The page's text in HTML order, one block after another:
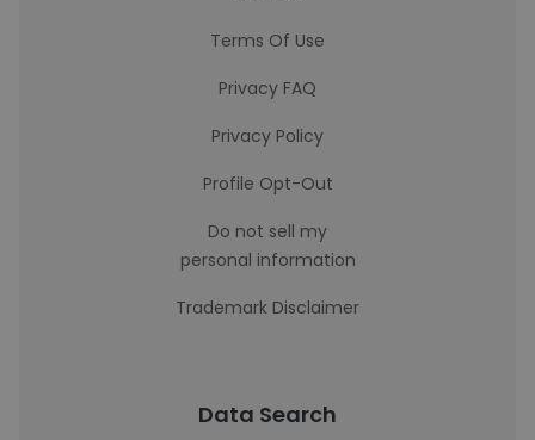
Terms Of Use
Privacy FAQ
Privacy Policy
Profile Opt-Out
Do not sell my
personal information
Trademark Disclaimer
Data Search